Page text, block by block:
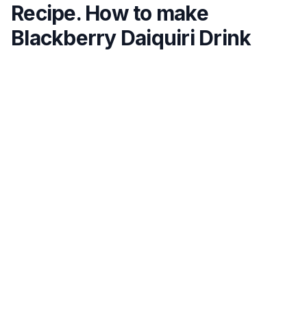
Recipe. How to make
Blackberry Daiquiri Drink